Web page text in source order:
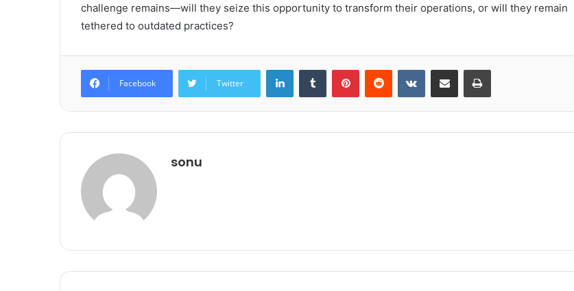
challenge remains—will they seize this opportunity to transform their operations, or will they remain
tethered to outdated practices?
Facebook Twitter
LinkedInTumblr PinterestReddit VKontakteShare via Email Print
sonu